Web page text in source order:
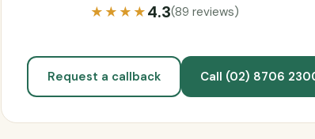
★★★★4.3(89 reviews)
Request a callback Call (02) 8706